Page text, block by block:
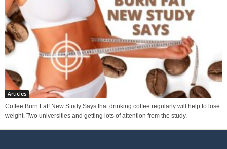
Articles
Coffee Burn Fat! New Study Says that drinking coffee regularly will help to lose
weight. Two universities and getting lots of attention from the study.